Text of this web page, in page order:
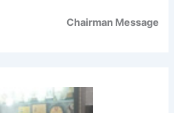
Chairman Message